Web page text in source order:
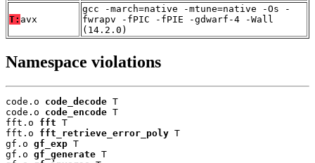
T: avx
gcc -march=native -mtune=native -Os -
fwrapv -fPIC -fPIE -gdwarf-4 -Wall
(14.2.0)
Namespace violations
code.o code_decode T
code.o code_encode T
fft.o fft T
fft.o fft_retrieve_error_poly T
gf.o gf_exp T
gf.o gf_generate T